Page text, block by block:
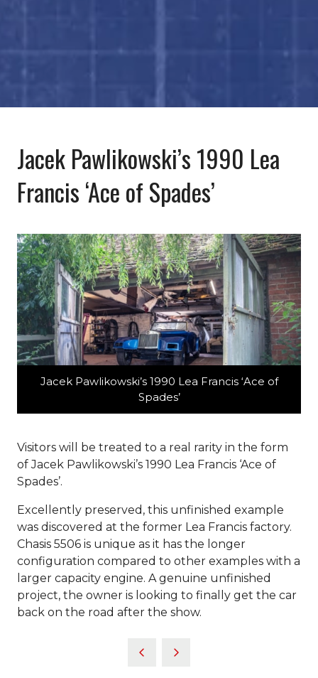
Jacek Pawlikowski’s 1990 Lea
Francis ‘Ace of Spades’
Jacek Pawlikowski’s 1990 Lea Francis ‘Ace of
Spades’
Visitors will be treated to a real rarity in the form
of Jacek Pawlikowski’s 1990 Lea Francis ‘Ace of
Spades’.
Excellently preserved, this unfinished example
was discovered at the former Lea Francis factory.
Chasis 5506 is unique as it has the longer
configuration compared to other examples with a
larger capacity engine. A genuine unfinished
project, the owner is looking to finally get the car
back on the road after the show.